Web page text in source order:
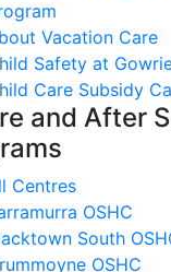
Vacation Care
Safety at
Care Subsidy
and After
Centres
OSHC
South
OSHC